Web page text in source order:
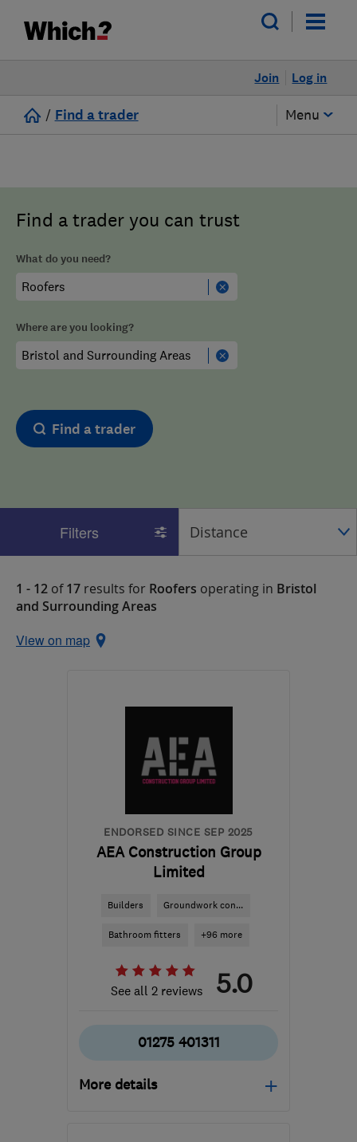
Log in
Join
/ Find a trader Menu
Find a trader you can trust
What do you need?
Where are you looking?
Find a trader
Filters
1 - 12 of17 results for Roofers operating in Bristol
and Surrounding Areas
View on map
ENDORSED SINCE SEP 2025
AEA Construction Group
Limited
Builders Groundwork con...
Bathroom fitters +96 more
See all 2 reviews 5.0
01275 401311
More details